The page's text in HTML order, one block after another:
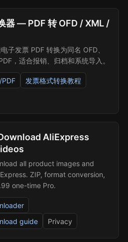
器 — PDF 转 OFD / XML /
子发票 PDF 转换为同名 OFD、
，适合报销、归档和系统导入。
PDF
发票格式转换教程
AliExpress
all product images and
ZIP, format conversion,
one-time Pro.
guide
Privacy